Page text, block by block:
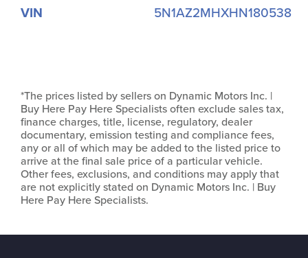
VIN
5N1AZ2MHXHN180538
*The prices listed by sellers on Dynamic Motors Inc. |
Buy Here Pay Here Specialists often exclude sales tax,
finance charges, title, license, regulatory, dealer
documentary, emission testing and compliance fees,
any or all of which may be added to the listed price to
arrive at the final sale price of a particular vehicle.
Other fees, exclusions, and conditions may apply that
are not explicitly stated on Dynamic Motors Inc. | Buy
Here Pay Here Specialists.